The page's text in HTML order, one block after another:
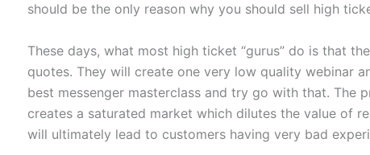
should be the only reason why you should sell high
These days, what most high ticket “gurus” do is that
quotes. They will create one very low quality webinar
best messenger masterclass and try go with that. The
creates a saturated market which dilutes the value of
will ultimately lead to customers having very bad